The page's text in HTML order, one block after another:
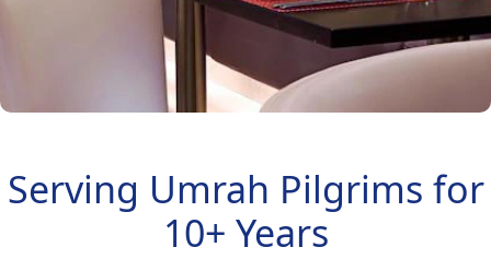
Serving Umrah Pilgrims for
10+ Years